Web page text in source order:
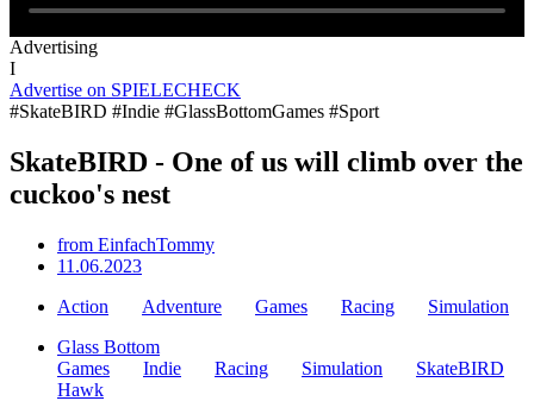
Advertising
I
Advertise on SPIELECHECK
#SkateBIRD #Indie #GlassBottomGames #Sport
SkateBIRD - One of us will climb over the
cuckoo's nest
from EinfachTommy
11.06.2023
Action
Adventure Games Racing
Simulation
Glass Bottom
Games
Indie Racing Simulation
SkateBIRD
Hawk